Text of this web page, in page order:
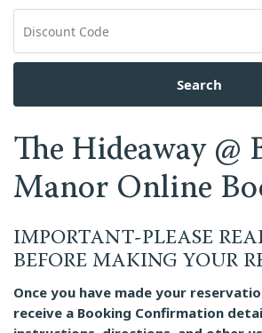
Search
The Hideaway @
Manor Online
IMPORTANT-PLEASE
BEFORE MAKING YOUR
Once you have made your
receive a Booking Confirmation